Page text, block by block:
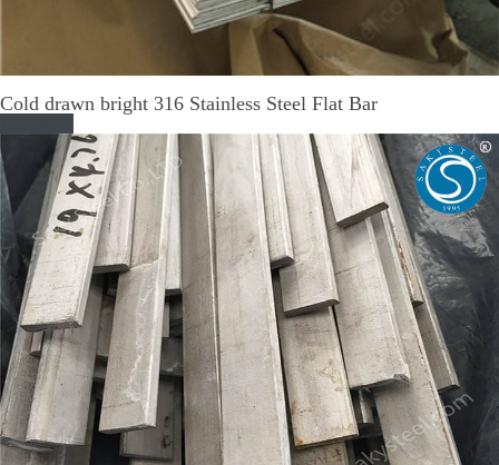
Cold drawn bright 316 Stainless Steel Flat Bar